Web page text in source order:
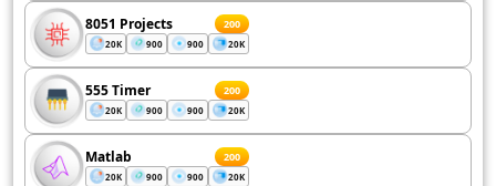
8051 Projects 200
20K 900 900 20K
555 Timer 200
20K 900 900 20K
Matlab 200
20K 900 900 20K